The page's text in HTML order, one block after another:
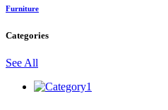
Furniture
Categories
See All